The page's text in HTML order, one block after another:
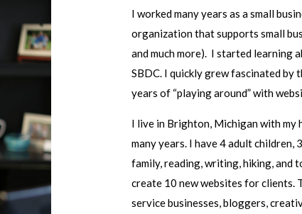
I worked many years as a small
organization that supports small
and much more). I started learning
SBDC. I quickly grew fascinated by
years of “playing around” with
I live in Brighton, Michigan with my
many years. I have 4 adult children,
family, reading, writing, hiking, and
create 10 new websites for clients.
service businesses, bloggers,